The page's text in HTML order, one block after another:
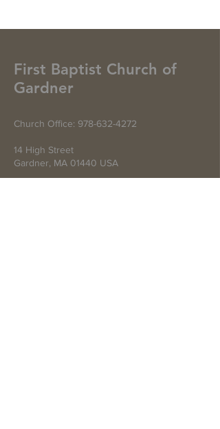
First Baptist Church of
Gardner
Church Office: 978-632-4272
14 High Street
Gardner, MA 01440 USA